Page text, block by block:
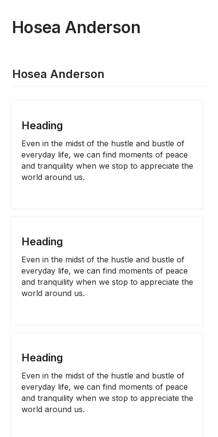
Hosea Anderson
Hosea Anderson
Heading
Even in the midst of the hustle and bustle of
everyday life, we can find moments of peace
and tranquility when we stop to appreciate the
world around us.
Heading
Even in the midst of the hustle and bustle of
everyday life, we can find moments of peace
and tranquility when we stop to appreciate the
world around us.
Heading
Even in the midst of the hustle and bustle of
everyday life, we can find moments of peace
and tranquility when we stop to appreciate the
world around us.